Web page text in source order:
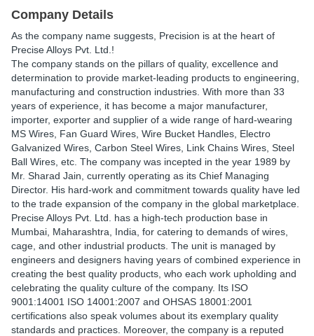
Company Details
As the company name suggests, Precision is at the heart of
Precise Alloys Pvt. Ltd.!
The company stands on the pillars of quality, excellence and
determination to provide market-leading products to engineering,
manufacturing and construction industries. With more than 33
years of experience, it has become a major manufacturer,
importer, exporter and supplier of a wide range of hard-wearing
MS Wires, Fan Guard Wires, Wire Bucket Handles, Electro
Galvanized Wires, Carbon Steel Wires, Link Chains Wires, Steel
Ball Wires, etc. The company was incepted in the year 1989 by
Mr. Sharad Jain, currently operating as its Chief Managing
Director. His hard-work and commitment towards quality have led
to the trade expansion of the company in the global marketplace.
Precise Alloys Pvt. Ltd. has a high-tech production base in
Mumbai, Maharashtra, India, for catering to demands of wires,
cage, and other industrial products. The unit is managed by
engineers and designers having years of combined experience in
creating the best quality products, who each work upholding and
celebrating the quality culture of the company. Its ISO
9001:14001 ISO 14001:2007 and OHSAS 18001:2001
certifications also speak volumes about its exemplary quality
standards and practices. Moreover, the company is a reputed